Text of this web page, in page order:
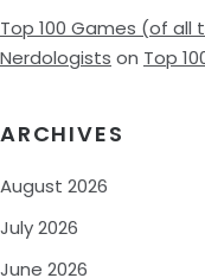
Top 100 Games (of all
Nerdologists on Top
ARCHIVES
August 2026
July 2026
June 2026